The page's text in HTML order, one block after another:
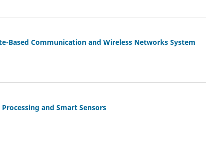
Based Communication and Wireless Networks System
and Smart Sensors